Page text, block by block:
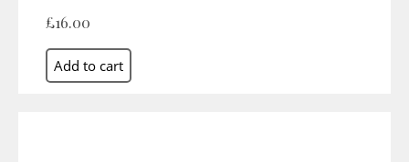
£16.00